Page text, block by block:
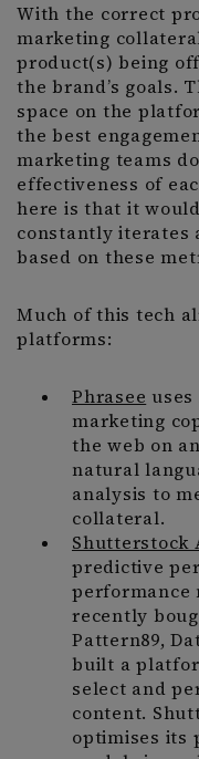
With the correct
marketing
product(s) being
the brand’s goals.
space on the
the best
marketing teams
effectiveness of
here is that it
constantly iterates
based on these
Much of this tech
platforms:
Phrasee
marketing
the web on
natural
analysis to
collateral.
Shutterstock
predictive
performance
recently
Pattern89,
built a
select and
content.
optimises its